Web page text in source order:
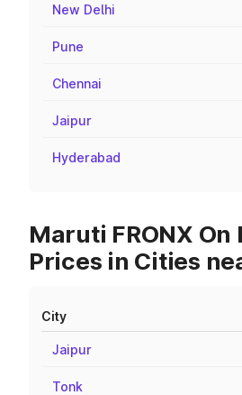
New Delhi
Pune
Chennai
Jaipur
Hyderabad
Maruti FRONX On
Prices in Cities
City
Jaipur
Tonk